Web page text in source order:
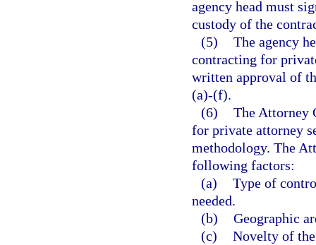
agency head must
custody of the
(5) The agency
contracting for
written approval of
(a)-(f).
(6) The Attorney
for private attorney
methodology. The
following factors:
(a) Type of
needed.
(b) Geographic
(c) Novelty of